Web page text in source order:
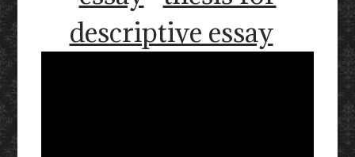
descriptive essay